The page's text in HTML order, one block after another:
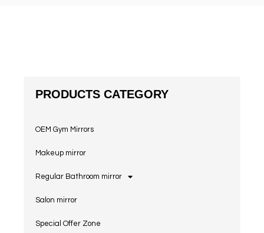
PRODUCTS CATEGORY
OEM Gym Mirrors
Makeup mirror
Regular Bathroom mirror
Salon mirror
Special Offer Zone